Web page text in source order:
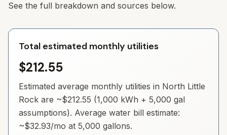
See the full breakdown and sources below.
Total estimated monthly utilities
$212.55
Estimated average monthly utilities in North Little
Rock are ~$212.55 (1,000 kWh + 5,000 gal
assumptions). Average water bill estimate:
~$32.93/mo at 5,000 gallons.